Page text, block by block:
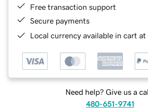
Free transaction support
Secure payments
Local currency available in cart
Need help? Give us a
480-651-9741